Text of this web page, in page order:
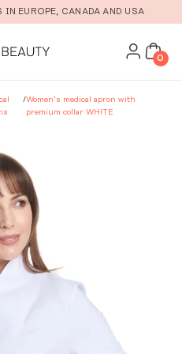
EUROPE, CANADA AND USA
0
/Women’s medical apron with
premium collar WHITE